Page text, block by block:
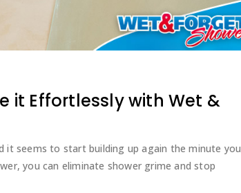
it Effortlessly with Wet &
seems to start building up again the minute you
you can eliminate shower grime and stop